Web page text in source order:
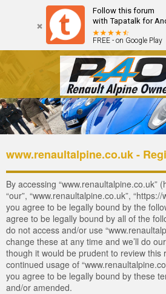
Follow this forum
with Tapatalk for
FREE - on Google Play
Forum The Cars The Club
www.renaultalpine.co.uk -
By accessing “www.renaultalpine.co.uk”
“our”, “www.renaultalpine.co.uk”,
you agree to be legally bound by the
agree to be legally bound by all of the
do not access and/or use
change these at any time and we’ll do
though it would be prudent to review this
continued usage of
you agree to be legally bound by these
and/or amended.